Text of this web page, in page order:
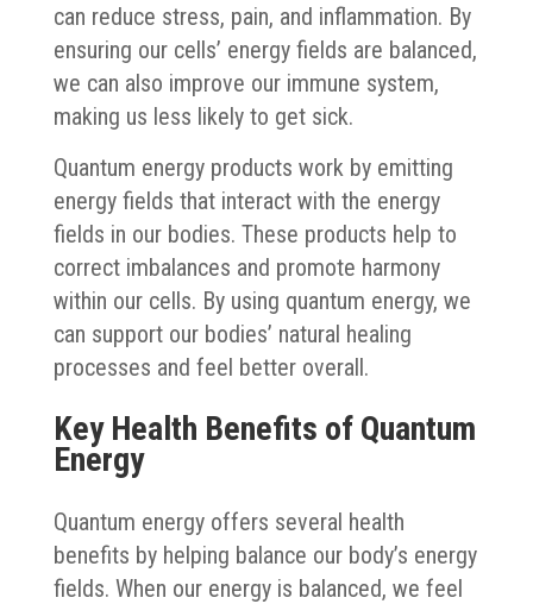
can reduce stress, pain, and inflammation. By
ensuring our cells’ energy fields are balanced,
we can also improve our immune system,
making us less likely to get sick.
Quantum energy products work by emitting
energy fields that interact with the energy
fields in our bodies. These products help to
correct imbalances and promote harmony
within our cells. By using quantum energy, we
can support our bodies’ natural healing
processes and feel better overall.
Key Health Benefits of Quantum
Energy
Quantum energy offers several health
benefits by helping balance our body’s energy
fields. When our energy is balanced, we feel